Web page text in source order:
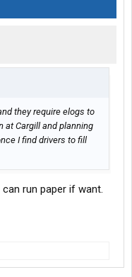
they require elogs to
at Cargill and planning
I find drivers to fill
run paper if want.